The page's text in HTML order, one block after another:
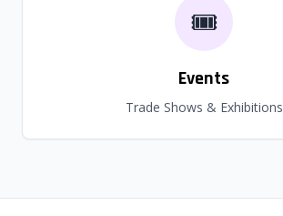
🎟️
Events
Trade Shows & Exhibitions